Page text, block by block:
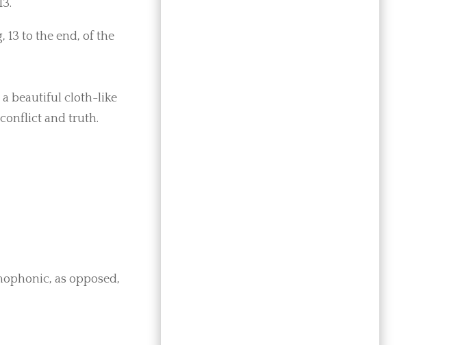
to the end, of the
a beautiful cloth-like
and truth.
as opposed,